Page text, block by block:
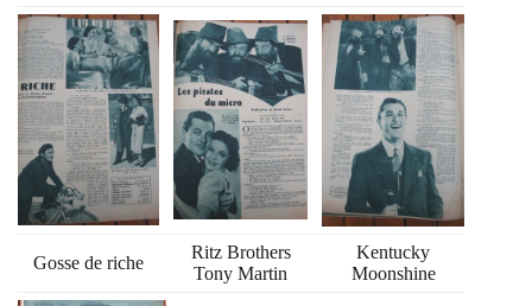
Gosse de riche
Ritz Brothers
Tony Martin
Kentucky
Moonshine